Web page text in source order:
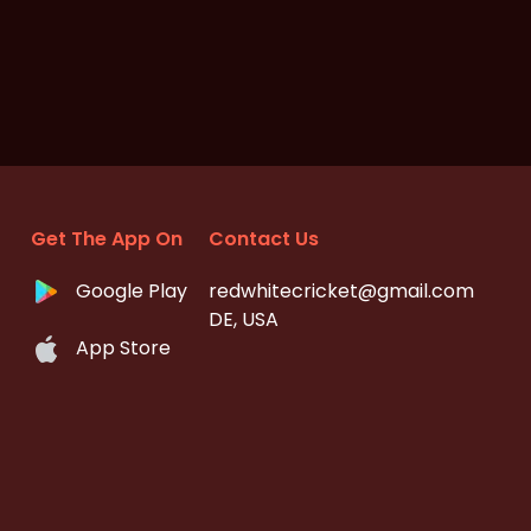
Get The App On
Google Play
App Store
Contact Us
redwhitecricket@gmail.com
DE, USA